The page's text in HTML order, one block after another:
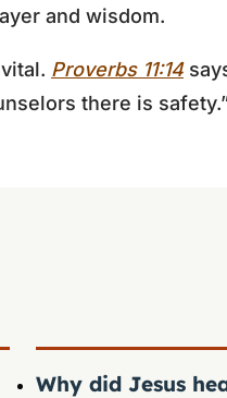
and wisdom.
Proverbs 11:14
there is
Why did Jesus